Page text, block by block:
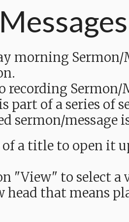
morning Sermon/
recording
part of a series of
sermon/message
a title to open it
"View" to select a
head that means